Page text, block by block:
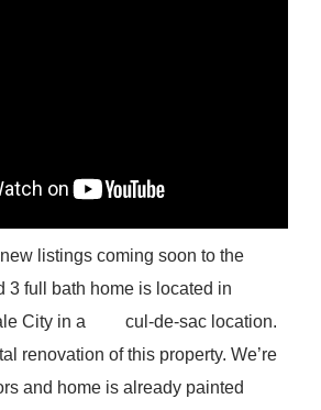
listings coming soon to the
3 full bath home is located in
City in a cul-de-sac location.
renovation of this property. We’re
and home is already painted